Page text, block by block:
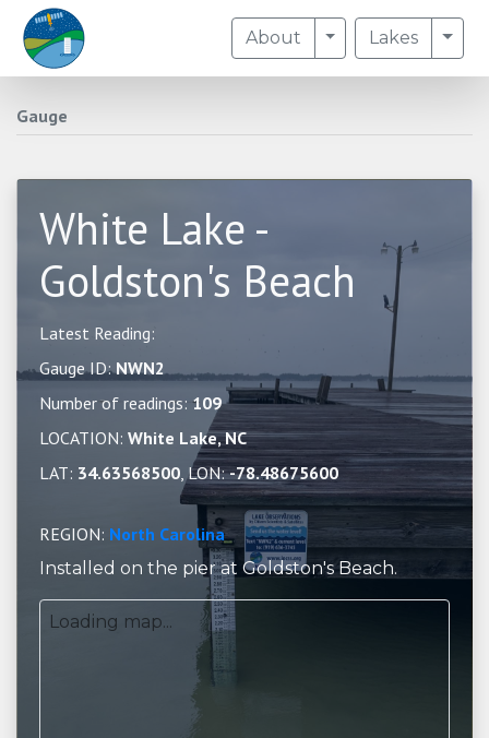
About Toggle Dropdown
Lakes
Gauge
White Lake -
Goldston's Beach
Latest Reading:
Gauge ID:NWN2
Number of readings: 109
LOCATION: White Lake, NC
LAT: 34.63568500, LON:-78.48675600
REGION: North Carolina
Installed on the pier at Goldston's Beach.
Loading map...